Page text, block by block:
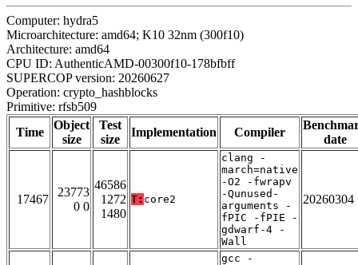
Computer: hydra5
Microarchitecture: amd64; K10 32nm (300f10)
Architecture: amd64
CPU ID: AuthenticAMD-00300f10-178bfbff
SUPERCOP version: 20260627
Operation: crypto_hashblocks
Primitive: rfsb509
Time
Object
size
Test
size
Implementation Compiler
date
17467
23773
0 0
46586
1272
1480
T: core2
clang -
march=native
-O2 -fwrapv
-Qunused-
arguments -
fPIC -fPIE -
gdwarf-4 -
Wall
20260304
gcc -